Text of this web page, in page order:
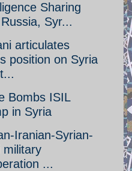
Sharing
Syr...
articulates
position on Syria
Bombs ISIL
in Syria
Iranian-Syrian-
military
...